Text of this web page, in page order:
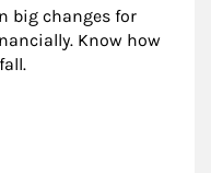
big changes for
Know how